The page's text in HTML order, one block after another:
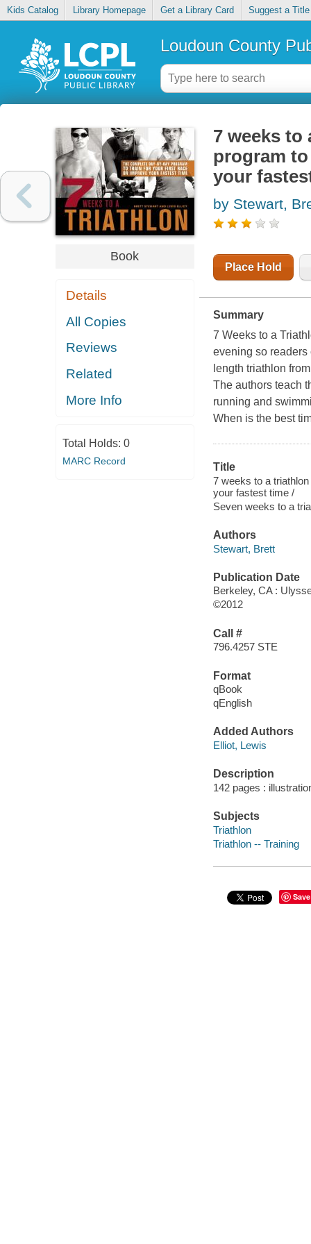
Kids Catalog Library Homepage Get a Library Card Suggest a Title
Loudoun County
Book
Details
All Copies
Reviews
Related
More Info
Total Holds: 0
MARC Record
7 weeks to
program
your
by Stewart,
Place Hold
Summary
7 Weeks to a
evening so
length triathlon
The authors teach
running and
When is the best
Title
7 weeks to a
your fastest time /
Seven weeks to a
Authors
Stewart, Brett
Publication Date
Berkeley, CA :
©2012
Call #
796.4257 STE
Format
qBook
qEnglish
Added Authors
Elliot, Lewis
Description
142 pages :
Subjects
Triathlon
Triathlon -- Training
Save